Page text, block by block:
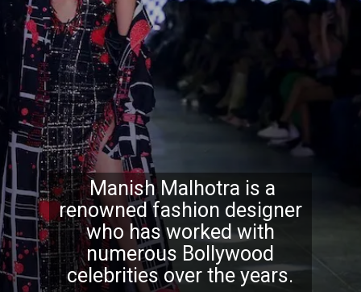
Manish Malhotra is a
renowned fashion designer
who has worked with
numerous Bollywood
celebrities over the years.